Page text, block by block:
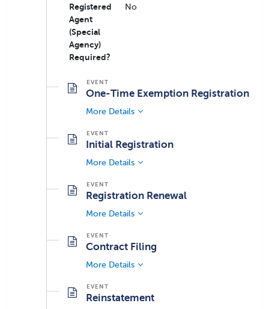
Registered
Agent
(Special
Agency)
Required?
No
One-Time Exemption Registration
More Details
Initial Registration
More Details
Registration Renewal
More Details
Contract Filing
More Details
Reinstatement